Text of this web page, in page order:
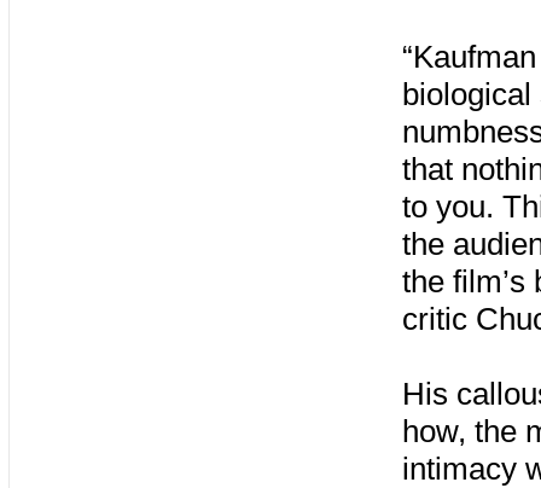
that
to you.
the
the
critic
His
how, the
intimacy